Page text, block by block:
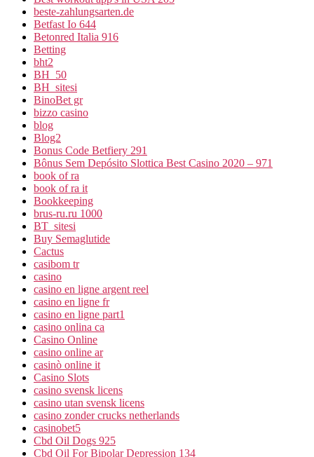
beste-zahlungsarten.de
Betfast Io 644
Betonred Italia 916
Betting
bht2
BH_50
BH_sitesi
BinoBet gr
bizzo casino
blog
Blog2
Bonus Code Betfiery 291
Bônus Sem Depósito Slottica Best Casino 2020 – 971
book of ra
book of ra it
Bookkeeping
brus-ru.ru 1000
BT_sitesi
Buy Semaglutide
Cactus
casibom tr
casino
casino en ligne argent reel
casino en ligne fr
casino en ligne part1
casino onlina ca
Casino Online
casino online ar
casinò online it
Casino Slots
casino svensk licens
casino utan svensk licens
casino zonder crucks netherlands
casinobet5
Cbd Oil Dogs 925
Cbd Oil For Bipolar Depression 134